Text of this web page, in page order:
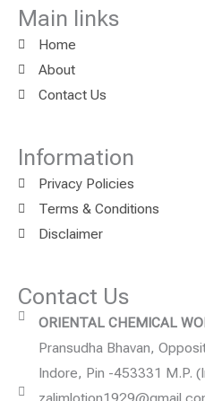
Main links
Home
About
Contact Us
Information
Privacy Policies
Terms & Conditions
Disclaimer
Contact Us
ORIENTAL CHEMICAL
Pransudha Bhavan,
Indore, Pin -453331 M.P.